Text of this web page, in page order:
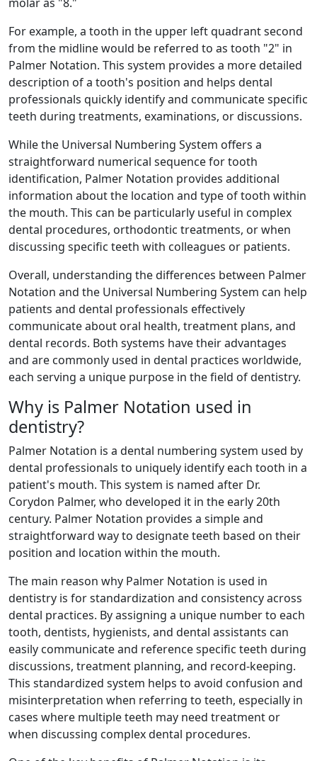
For example, a tooth in the upper left quadrant second
from the midline would be referred to as tooth "2" in
Palmer Notation. This system provides a more detailed
description of a tooth's position and helps dental
professionals quickly identify and communicate specific
teeth during treatments, examinations, or discussions.
While the Universal Numbering System offers a
straightforward numerical sequence for tooth
identification, Palmer Notation provides additional
information about the location and type of tooth within
the mouth. This can be particularly useful in complex
dental procedures, orthodontic treatments, or when
discussing specific teeth with colleagues or patients.
Overall, understanding the differences between Palmer
Notation and the Universal Numbering System can help
patients and dental professionals effectively
communicate about oral health, treatment plans, and
dental records. Both systems have their advantages
and are commonly used in dental practices worldwide,
each serving a unique purpose in the field of dentistry.
Why is Palmer Notation used in
dentistry?
Palmer Notation is a dental numbering system used by
dental professionals to uniquely identify each tooth in a
patient's mouth. This system is named after Dr.
Corydon Palmer, who developed it in the early 20th
century. Palmer Notation provides a simple and
straightforward way to designate teeth based on their
position and location within the mouth.
The main reason why Palmer Notation is used in
dentistry is for standardization and consistency across
dental practices. By assigning a unique number to each
tooth, dentists, hygienists, and dental assistants can
easily communicate and reference specific teeth during
discussions, treatment planning, and record-keeping.
This standardized system helps to avoid confusion and
misinterpretation when referring to teeth, especially in
cases where multiple teeth may need treatment or
when discussing complex dental procedures.